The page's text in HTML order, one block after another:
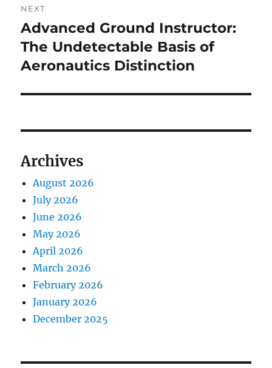
NEXT
Next
post:
Advanced Ground Instructor:
The Undetectable Basis of
Aeronautics Distinction
Archives
August 2026
July 2026
June 2026
May 2026
April 2026
March 2026
February 2026
January 2026
December 2025